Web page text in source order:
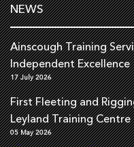
NEWS
Ainscough Training
Independent Excellence
17 July 2026
First Fleeting and
Leyland Training Centre
05 May 2026